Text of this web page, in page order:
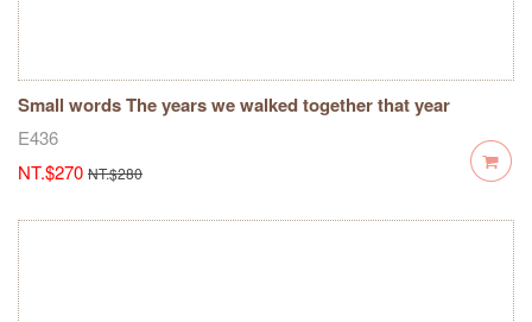
Small words The years we walked together that year
RUBBER stamp
E436
NT.$270 NT.$280